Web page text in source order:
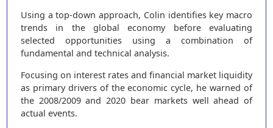
Using a top-down approach, Colin identifies key macro
trends in the global economy before evaluating
selected opportunities using a combination of
fundamental and technical analysis.
Focusing on interest rates and financial market liquidity
as primary drivers of the economic cycle, he warned of
the 2008/2009 and 2020 bear markets well ahead of
actual events.